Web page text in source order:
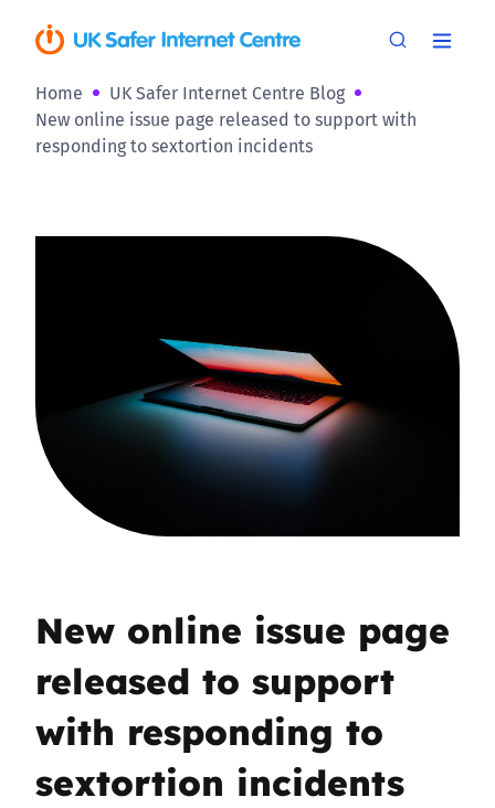
Home
UK Safer Internet Centre Blog
New online issue page released to support with
responding to sextortion incidents
New online issue page
released to support
with responding to
sextortion incidents